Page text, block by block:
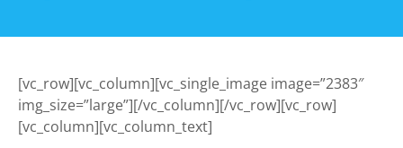
[vc_row][vc_column][vc_single_image image=”2383″
img_size=”large”][/vc_column][/vc_row][vc_row]
[vc_column][vc_column_text]